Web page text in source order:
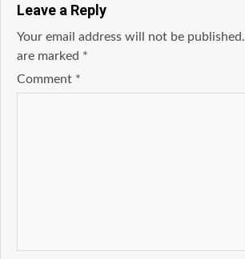
Leave a Reply
Your email address will not be published.
are marked *
Comment *